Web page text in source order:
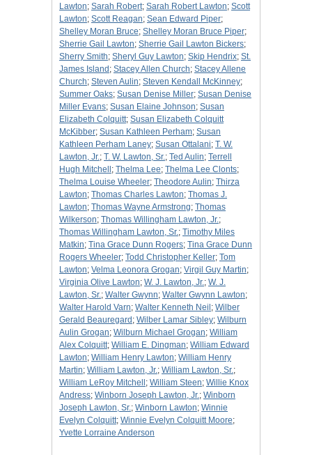
Lawton; Sarah Robert; Sarah Robert Lawton; Scott
Lawton; Scott Reagan; Sean Edward Piper;
Shelley Moran Bruce; Shelley Moran Bruce Piper;
Sherrie Gail Lawton; Sherrie Gail Lawton Bickers;
Sherry Smith; Sheryl Guy Lawton; Skip Hendrix; St.
James Island ; Stacey Allen Church; Stacey Allene
Church; Steven Aulin; Steven Kendall McKinney;
Summer Oaks; Susan Denise Miller; Susan Denise
Miller Evans; Susan Elaine Johnson; Susan
Elizabeth Colquitt; Susan Elizabeth Colquitt
McKibber; Susan Kathleen Perham; Susan
Kathleen Perham Laney; Susan Ottalani; T. W.
Lawton, Jr.; T. W. Lawton, Sr.; Ted Aulin; Terrell
Hugh Mitchell ; Thelma Lee; Thelma Lee Clonts;
Thelma Louise Wheeler; Theodore Aulin; Thirza
Lawton; Thomas Charles Lawton; Thomas J.
Lawton; Thomas Wayne Armstrong; Thomas
Wilkerson; Thomas Willingham Lawton, Jr.;
Thomas Willingham Lawton, Sr.; Timothy Miles
Matkin; Tina Grace Dunn Rogers; Tina Grace Dunn
Rogers Wheeler; Todd Christopher Keller; Tom
Lawton; Velma Leonora Grogan; Virgil Guy Martin;
Virginia Olive Lawton; W. J. Lawton, Jr.; W. J.
Lawton, Sr.; Walter Gwynn; Walter Gwynn Lawton;
Walter Harold Varn; Walter Kenneth Neil ; Wilber
Gerald Beauregard ; Wilber Lamar Sibley; Wilburn
Aulin Grogan; Wilburn Michael Grogan; William
Alex Colquitt; William E. Dingman; William Edward
Lawton; William Henry Lawton; William Henry
Martin; William Lawton, Jr.; William Lawton, Sr.;
William LeRoy Mitchell ; William Steen; Willie Knox
Andress; Winborn Joseph Lawton, Jr.; Winborn
Joseph Lawton, Sr.; Winborn Lawton; Winnie
Evelyn Colquitt; Winnie Evelyn Colquitt Moore;
Yvette Lorraine Anderson